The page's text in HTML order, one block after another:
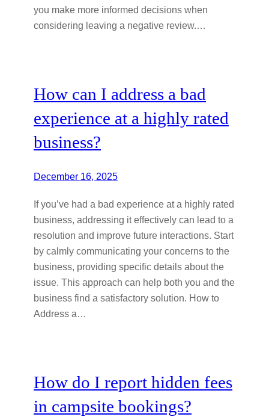
you make more informed decisions when
considering leaving a negative review.…
How can I address a bad
experience at a highly rated
business?
December 16, 2025
If you’ve had a bad experience at a highly rated
business, addressing it effectively can lead to a
resolution and improve future interactions. Start
by calmly communicating your concerns to the
business, providing specific details about the
issue. This approach can help both you and the
business find a satisfactory solution. How to
Address a…
How do I report hidden fees
in campsite bookings?